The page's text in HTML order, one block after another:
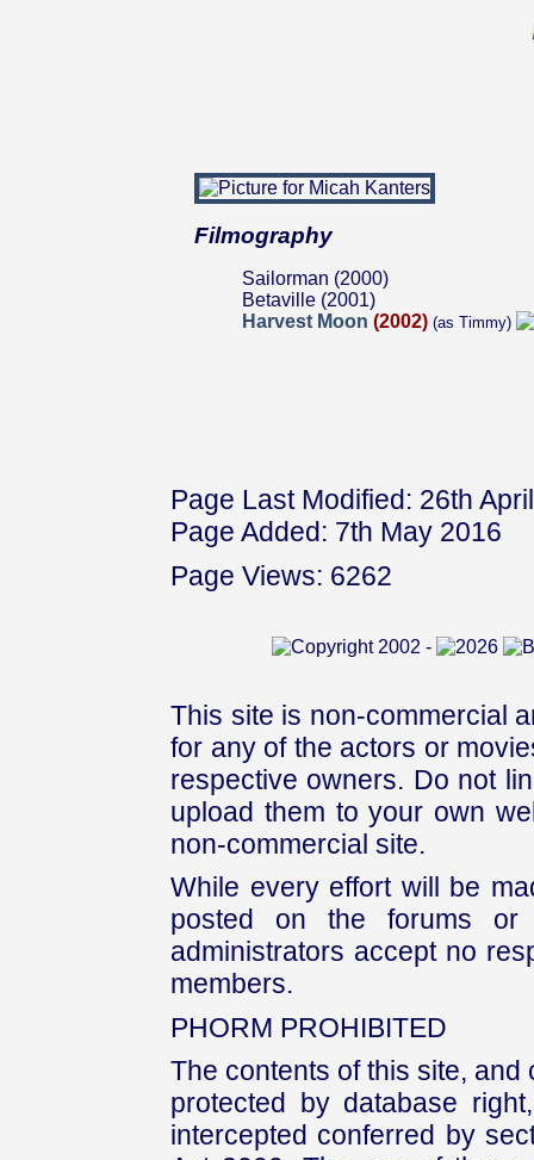
Filmography
Sailorman (2000)
Betaville (2001)
Harvest Moon (2002) (as Timmy)
Page Last Modified: 26th
Page Added: 7th May 2016
Page Views: 6262
This site is non-commercial
for any of the actors or
respective owners. Do not
upload them to your own
non-commercial site.
While every effort will be
posted on the forums or
administrators accept no
members.
PHORM PROHIBITED
The contents of this site,
protected by database
intercepted conferred by